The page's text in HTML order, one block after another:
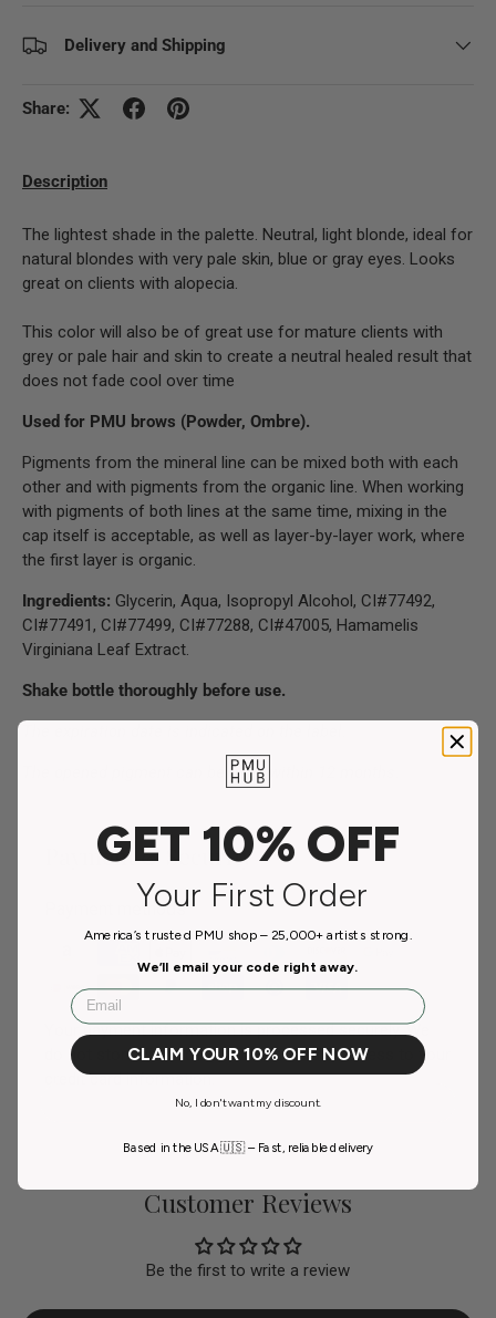
Delivery and Shipping
Share:
Description
The lightest shade in the palette. Neutral, light blonde, ideal for
natural blondes with very pale skin, blue or gray eyes. Looks
great on clients with alopecia.
This color will also be of great use for mature clients with
grey or pale hair and skin to create a neutral healed result that
does not fade cool over time
Used for PMU brows (Powder, Ombre).
Pigments from the mineral line can be mixed both with each
other and with pigments from the organic line. When working
with pigments of both lines at the same time, mixing in the
cap itself is acceptable, as well as layer-by-layer work, where
the first layer is organic.
Ingredients: Glycerin, Aqua, Isopropyl Alcohol, CI#77492,
CI#77491, CI#77499, CI#77288, CI#47005, Hamamelis
Virginiana Leaf Extract.
Shake bottle thoroughly before use.
The opened pigment can be used within 12 months
Payment & Security
Payment methods
Your payment information is processed securely. We
do not store credit card details nor have access to your
credit card information.
Customer Reviews
Be the first to write a review
GET 10% OFF
Your First Order
America’s trusted PMU shop – 25,000+ artists strong.
We’ll email your code right away.
Email
CLAIM YOUR 10% OFF NOW
No, I don't want my discount.
Based in the USA 🇺🇸 – Fast, reliable delivery